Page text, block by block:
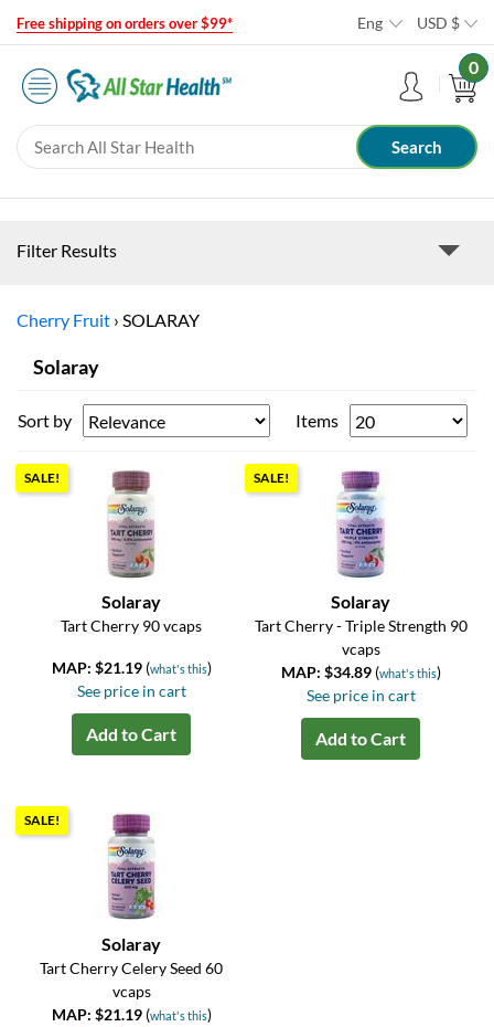
Free shipping on orders over $99* Eng USD $
0
Filter Results
Cherry Fruit › SOLARAY
Solaray
Sort by Items
SALE!
Solaray
Tart Cherry 90 vcaps
MAP: $21.19 (what's this)
See price in cart
Add to Cart
SALE!
Solaray
Tart Cherry - Triple Strength 90
vcaps
MAP: $34.89 (what's this)
See price in cart
Add to Cart
SALE!
Solaray
Tart Cherry Celery Seed 60
vcaps
MAP: $21.19 (what's this)